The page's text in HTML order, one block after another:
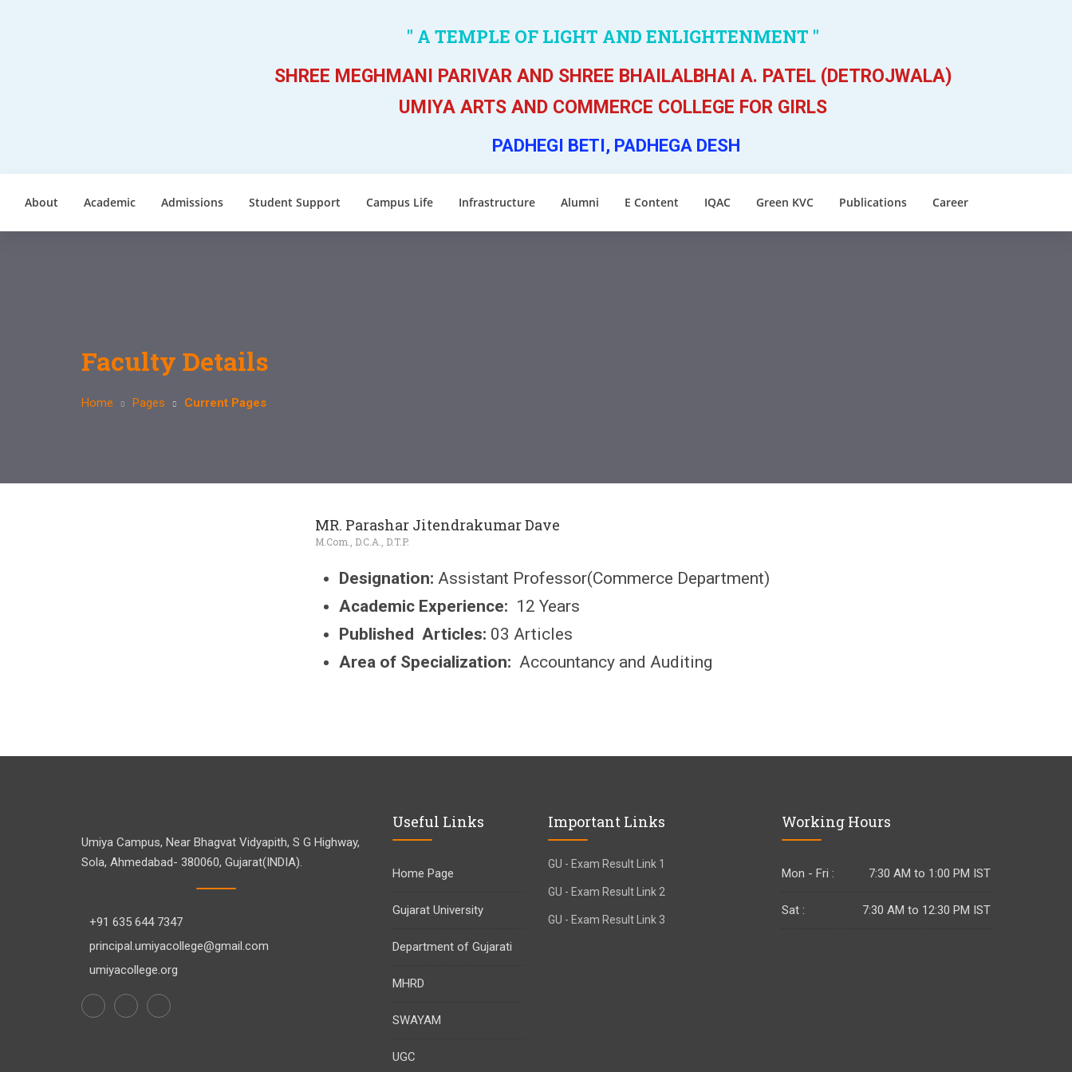
" A TEMPLE OF LIGHT AND ENLIGHTENMENT "
SHREE MEGHMANI PARIVAR AND SHREE BHAILALBHAI A. PATEL (DETROJWALA)
UMIYA ARTS AND COMMERCE COLLEGE FOR GIRLS
PADHEGI BETI, PADHEGA DESH
About Academic Admissions Student Support Campus Life Infrastructure Alumni E Content IQAC Green KVC Publications Career
Faculty Details
Home Pages Current Pages
MR. Parashar Jitendrakumar Dave
M.Com., D.C.A., D.T.P.
Designation: Assistant Professor(Commerce Department)
Academic Experience: 12 Years
Published Articles: 03 Articles
Area of Specialization: Accountancy and Auditing
Umiya Campus, Near Bhagvat Vidyapith, S G Highway,
Sola, Ahmedabad- 380060, Gujarat(INDIA).
+91 635 644 7347
principal.umiyacollege@gmail.com
umiyacollege.org
Useful Links
Home Page
Gujarat University
Department of Gujarati
MHRD
SWAYAM
UGC
Important Links
GU - Exam Result Link 1
GU - Exam Result Link 2
GU - Exam Result Link 3
Working Hours
Mon - Fri : 7:30 AM to 1:00 PM IST
Sat : 7:30 AM to 12:30 PM IST